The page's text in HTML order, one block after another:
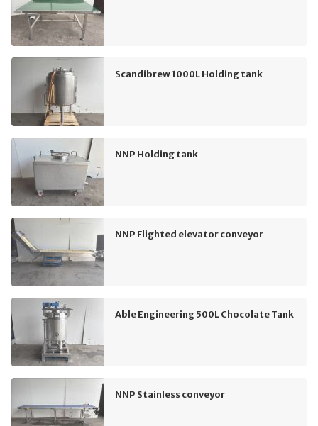
Scandibrew 1000L Holding tank
NNP Holding tank
NNP Flighted elevator conveyor
Able Engineering 500L Chocolate Tank
NNP Stainless conveyor